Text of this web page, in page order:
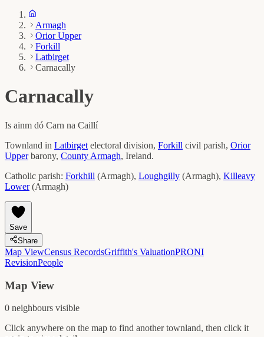
Armagh
Orior Upper
Forkill
Latbirget
Carnacally
Carnacally
Is ainm dó Carn na Caillí
Townland in Latbirget electoral division, Forkill civil parish, Orior
Upper barony, County Armagh, Ireland.
Catholic parish: Forkhill (Armagh), Loughgilly (Armagh), Killeavy
Lower(Armagh)
Save
Share
Map ViewCensus RecordsGriffith's ValuationPRONI
RevisionPeople
Map View
0 neighbours visible
Click anywhere on the map to find another townland, then click it